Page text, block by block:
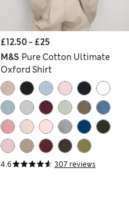
£12.50 - £25
M&S Pure Cotton Ultimate
Oxford Shirt
4.6 307 reviews